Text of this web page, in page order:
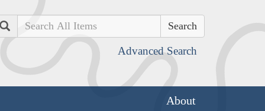
Search
Advanced Search
About